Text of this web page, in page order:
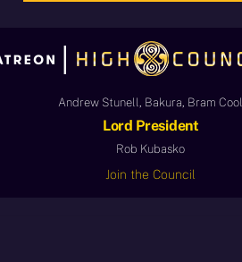
Andrew Stunell, Bakura, Bram Cool
Lord President
Rob Kubasko
Join the Council